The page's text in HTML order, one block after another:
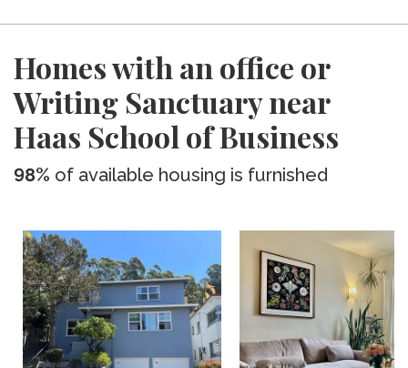
Homes with an office or
Writing Sanctuary near
Haas School of Business
98% of available housing is furnished